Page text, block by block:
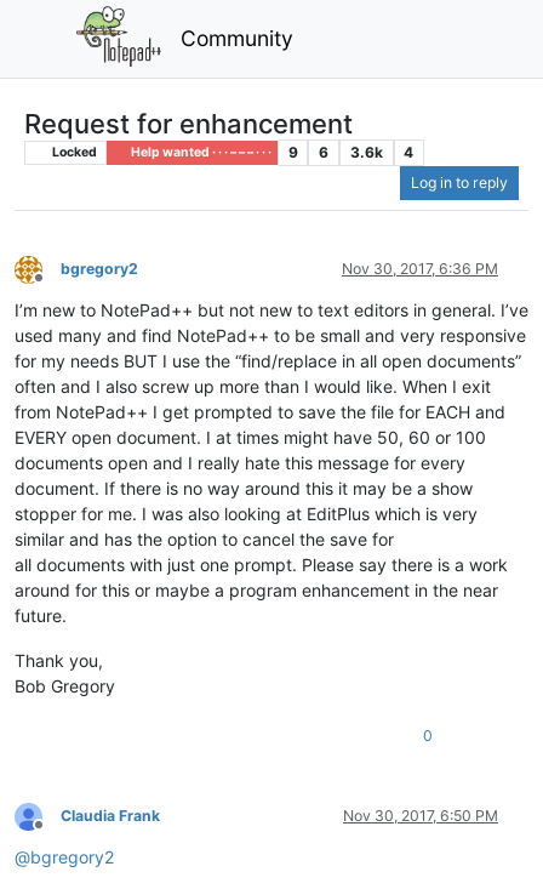
Community
Request for enhancement
Locked Help wanted · · · – – – · · · 9 6 3.6k
4
Log in to reply
Offline
bgregory2 Nov 30, 2017, 6:36 PM
I’m new to NotePad++ but not new to text editors in general. I’ve
used many and find NotePad++ to be small and very responsive
for my needs BUT I use the “find/replace in all open documents”
often and I also screw up more than I would like. When I exit
from NotePad++ I get prompted to save the file for EACH and
EVERY open document. I at times might have 50, 60 or 100
documents open and I really hate this message for every
document. If there is no way around this it may be a show
stopper for me. I was also looking at EditPlus which is very
similar and has the option to cancel the save for
all documents with just one prompt. Please say there is a work
around for this or maybe a program enhancement in the near
future.
Thank you,
Bob Gregory
0
Offline
Claudia Frank Nov 30, 2017, 6:50 PM
@bgregory2